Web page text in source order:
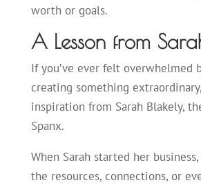
worth or goals.
A Lesson from
If you’ve ever felt overwhelmed
creating something
inspiration from Sarah Blakely,
Spanx.
When Sarah started her business,
the resources, connections, or